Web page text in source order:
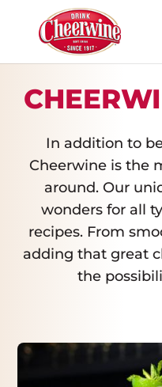
In addition to
Cheerwine is the
around. Our
wonders for all
recipes. From
adding that great
the